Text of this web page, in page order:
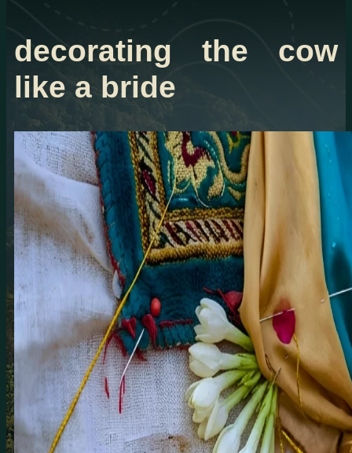
decorating the cow
like a bride